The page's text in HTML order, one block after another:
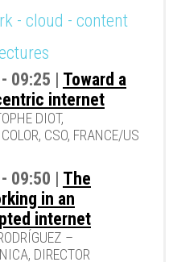
- cloud - content
09:25 | Toward a
internet
DIOT,
CSO, FRANCE/US
09:50 | The
in an
internet
–
DIRECTOR